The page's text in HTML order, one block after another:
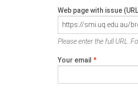
Web page with issue
Please enter the full URL.
Your email *